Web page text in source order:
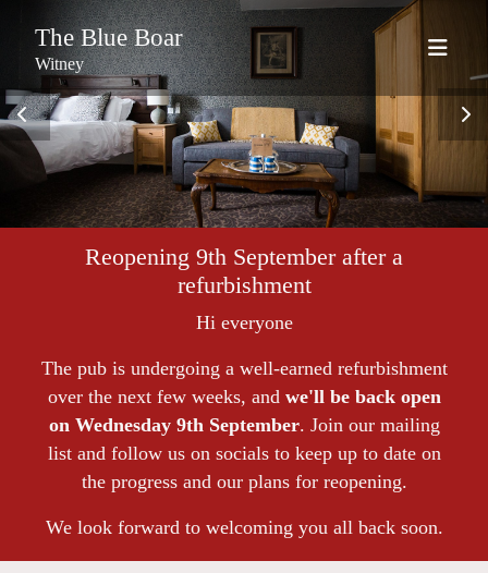
The Blue Boar
Witney
Reopening 9th September after a
refurbishment
Hi everyone
The pub is undergoing a well-earned refurbishment
over the next few weeks, and we'll be back open
on Wednesday 9th September. Join our mailing
list and follow us on socials to keep up to date on
the progress and our plans for reopening.
We look forward to welcoming you all back soon.